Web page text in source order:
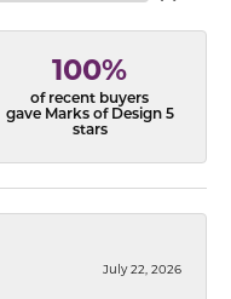
100%
of recent buyers
gave Marks of Design 5
stars
July 22, 2026